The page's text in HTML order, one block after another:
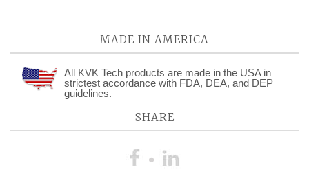
MADE IN AMERICA
All KVK Tech products are made in the USA in
strictest accordance with FDA, DEA, and DEP
guidelines.
SHARE